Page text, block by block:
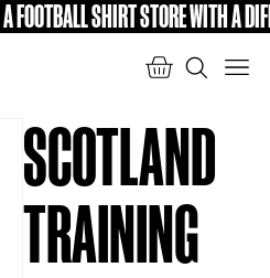
A FOOTBALL SHIRT STORE WITH A
SCOTLAND
TRAINING